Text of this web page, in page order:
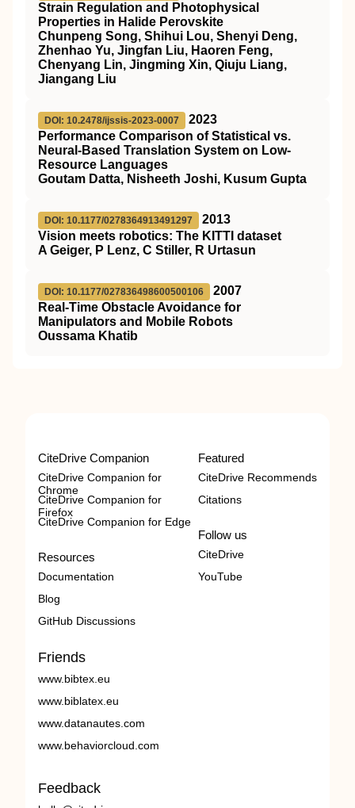
Strain Regulation and Photophysical
Properties in Halide Perovskite
Chunpeng Song, Shihui Lou, Shenyi Deng,
Zhenhao Yu, Jingfan Liu, Haoren Feng,
Chenyang Lin, Jingming Xin, Qiuju Liang,
Jiangang Liu
DOI: 10.2478/ijssis-2023-0007
2023
Performance Comparison of Statistical vs.
Neural-Based Translation System on Low-
Resource Languages
Goutam Datta, Nisheeth Joshi, Kusum Gupta
DOI: 10.1177/0278364913491297
2013
Vision meets robotics: The KITTI dataset
A Geiger, P Lenz, C Stiller, R Urtasun
DOI: 10.1177/027836498600500106
2007
Real-Time Obstacle Avoidance for
Manipulators and Mobile Robots
Oussama Khatib
CiteDrive Companion
CiteDrive Companion for
Chrome
CiteDrive Companion for
Firefox
CiteDrive Companion for Edge
Resources
Documentation
Blog
GitHub Discussions
Featured
CiteDrive Recommends
Citations
Follow us
CiteDrive
YouTube
Friends
www.bibtex.eu
www.biblatex.eu
www.datanautes.com
www.behaviorcloud.com
Feedback